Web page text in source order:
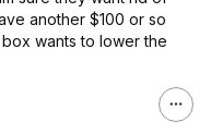
another $100 or so
wants to lower the